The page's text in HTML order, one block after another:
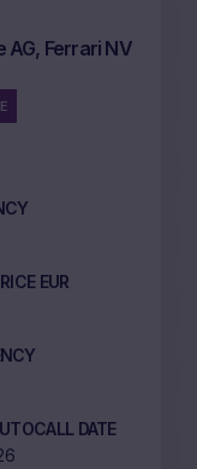
AG, Ferrari NV
EUR
DATE